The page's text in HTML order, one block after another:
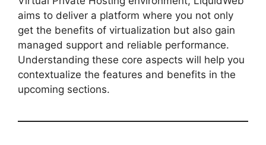
aims to deliver a platform where you not only
get the benefits of virtualization but also gain
managed support and reliable performance.
Understanding these core aspects will help you
contextualize the features and benefits in the
upcoming sections.